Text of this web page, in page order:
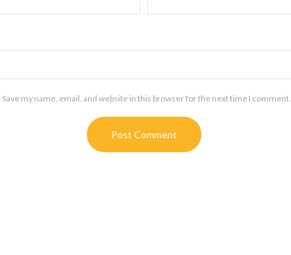
Save my name, email, and website in this browser for the next time I comment.